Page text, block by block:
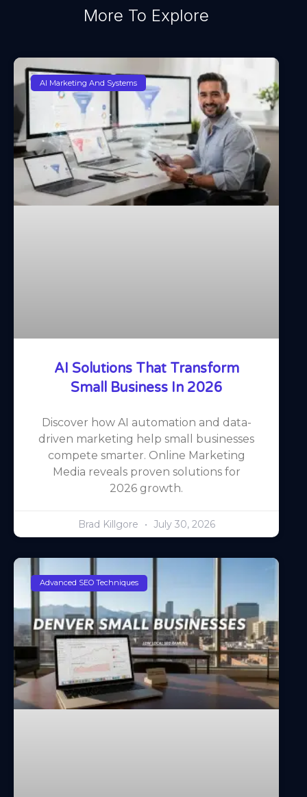
More To Explore
AI Marketing And Systems
AI Solutions That Transform
Small Business In 2026
Discover how AI automation and data-
driven marketing help small businesses
compete smarter. Online Marketing
Media reveals proven solutions for
2026 growth.
Brad Killgore July 30, 2026
Advanced SEO Techniques